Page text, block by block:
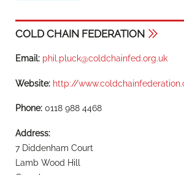
COLD CHAIN FEDERATION
Email: phil.pluck@coldchainfed.org.uk
Website: http://
Phone: 0118 988 4468
Address:
7 Diddenham Court
Lamb Wood Hill